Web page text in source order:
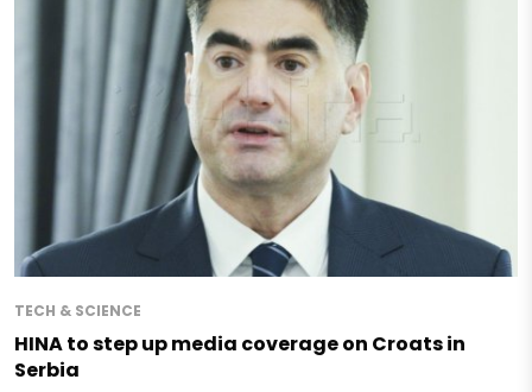
TECH & SCIENCE
HINA to step up media coverage on Croats in
Serbia